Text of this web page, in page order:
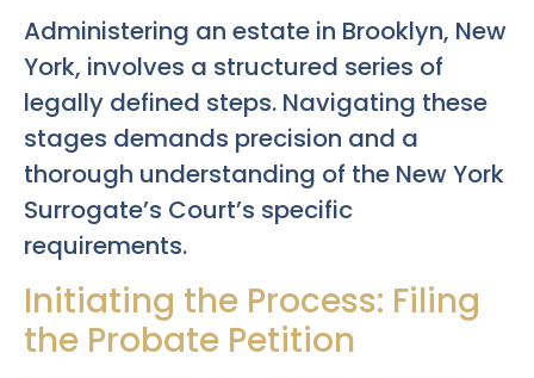
Administering an estate in Brooklyn, New
York, involves a structured series of
legally defined steps. Navigating these
stages demands precision and a
thorough understanding of the New York
Surrogate’s Court’s specific
requirements.
Initiating the Process: Filing
the Probate Petition